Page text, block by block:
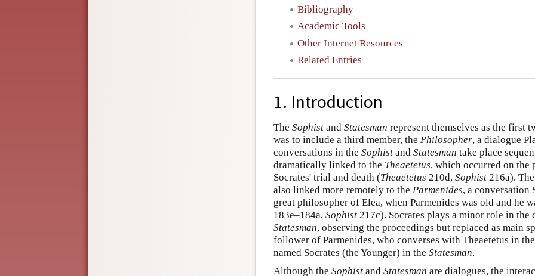
Bibliography
Academic Tools
Other Internet Resources
Related Entries
1. Introduction
The Sophist and Statesman represent themselves as the first
was to include a third member, the Philosopher, a dialogue
conversations in the Sophist and Statesman take place
dramatically linked to the Theaetetus, which occurred on the
Socrates' trial and death (Theaetetus 210d, Sophist 216a).
also linked more remotely to the Parmenides, a conversation
great philosopher of Elea, when Parmenides was old and he
183e–184a, Sophist 217c). Socrates plays a minor role in
Statesman, observing the proceedings but replaced as main
follower of Parmenides, who converses with Theaetetus in
named Socrates (the Younger) in the Statesman.
Although the Sophist and Statesman are dialogues, the